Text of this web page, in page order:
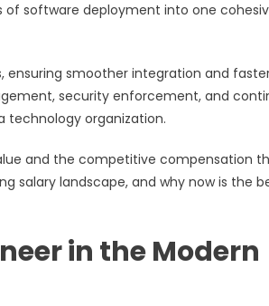
software deployment into one
ensuring smoother integration and
security enforcement, and
technology organization.
and the competitive compensation
salary landscape, and why now is the
in the Modern